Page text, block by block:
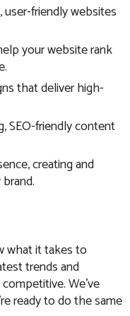
friendly websites
your website rank
that deliver high-
SEO-friendly content
creating and
what it takes to
trends and
We’ve
ready to do the same